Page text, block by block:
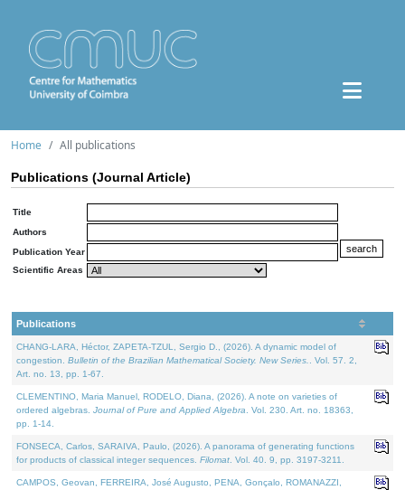
Home All publications
Publications (Journal Article)
Title
Authors
Publication Year
Scientific Areas
Publications
CHANG-LARA, Héctor, ZAPETA-TZUL, Sergio D., (2026). A dynamic model of
congestion. Bulletin of the Brazilian Mathematical Society. New Series.
. Vol. 57. 2,
Art. no. 13, pp. 1-67.
CLEMENTINO, Maria Manuel, RODELO, Diana, (2026). A note on varieties of
ordered algebras. Journal of Pure and Applied Algebra . Vol. 230. Art. no. 18363,
pp. 1-14.
FONSECA, Carlos, SARAIVA, Paulo, (2026). A panorama of generating functions
for products of classical integer sequences. Filomat . Vol. 40. 9, pp. 3197-3211.
CAMPOS, Geovan, FERREIRA, José Augusto, PENA, Gonçalo, ROMANAZZI,